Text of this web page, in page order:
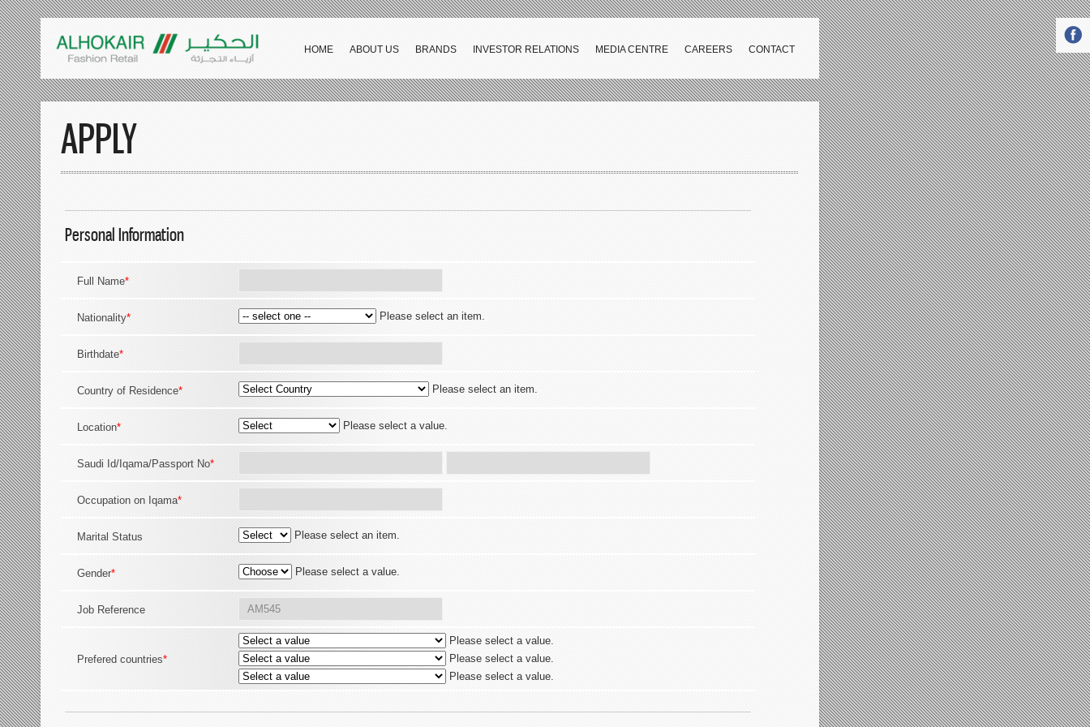
HOME ABOUT US BRANDS INVESTOR RELATIONS MEDIA CENTRE CAREERS CONTACT
APPLY
Personal Information
Full Name*
Nationality* Please select an item.
Birthdate*
Country of Residence* Please select an item.
Location* Please select a value.
Saudi Id/Iqama/Passport No*
Occupation on Iqama*
Marital Status Please select an item.
Gender* Please select a value.
Job Reference
Prefered countries*
Please select a value.
Please select a value.
Please select a value.